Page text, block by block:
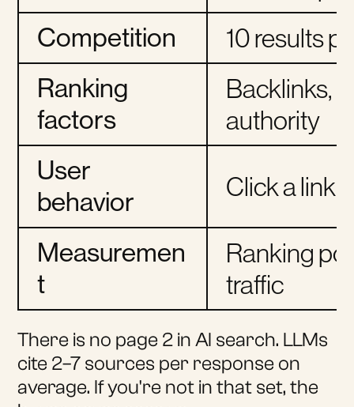
Competition 10 results
Ranking
factors
Backlinks,
authority
User
behavior
Click a link
Measuremen
t
Ranking
traffic
There is no page 2 in AI search. LLMs
cite 2–7 sources per response on
average. If you're not in that set, the